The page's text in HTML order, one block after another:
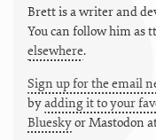
Brett is a writer and
You can follow him as
elsewhere.
Sign up for the email
byadding it to your
BlueskyorMastodon